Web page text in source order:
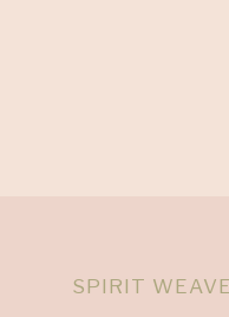
SPIRIT